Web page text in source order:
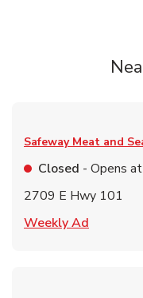
Safeway Meat and
Closed - Opens at
2709 E Hwy 101
Weekly Ad